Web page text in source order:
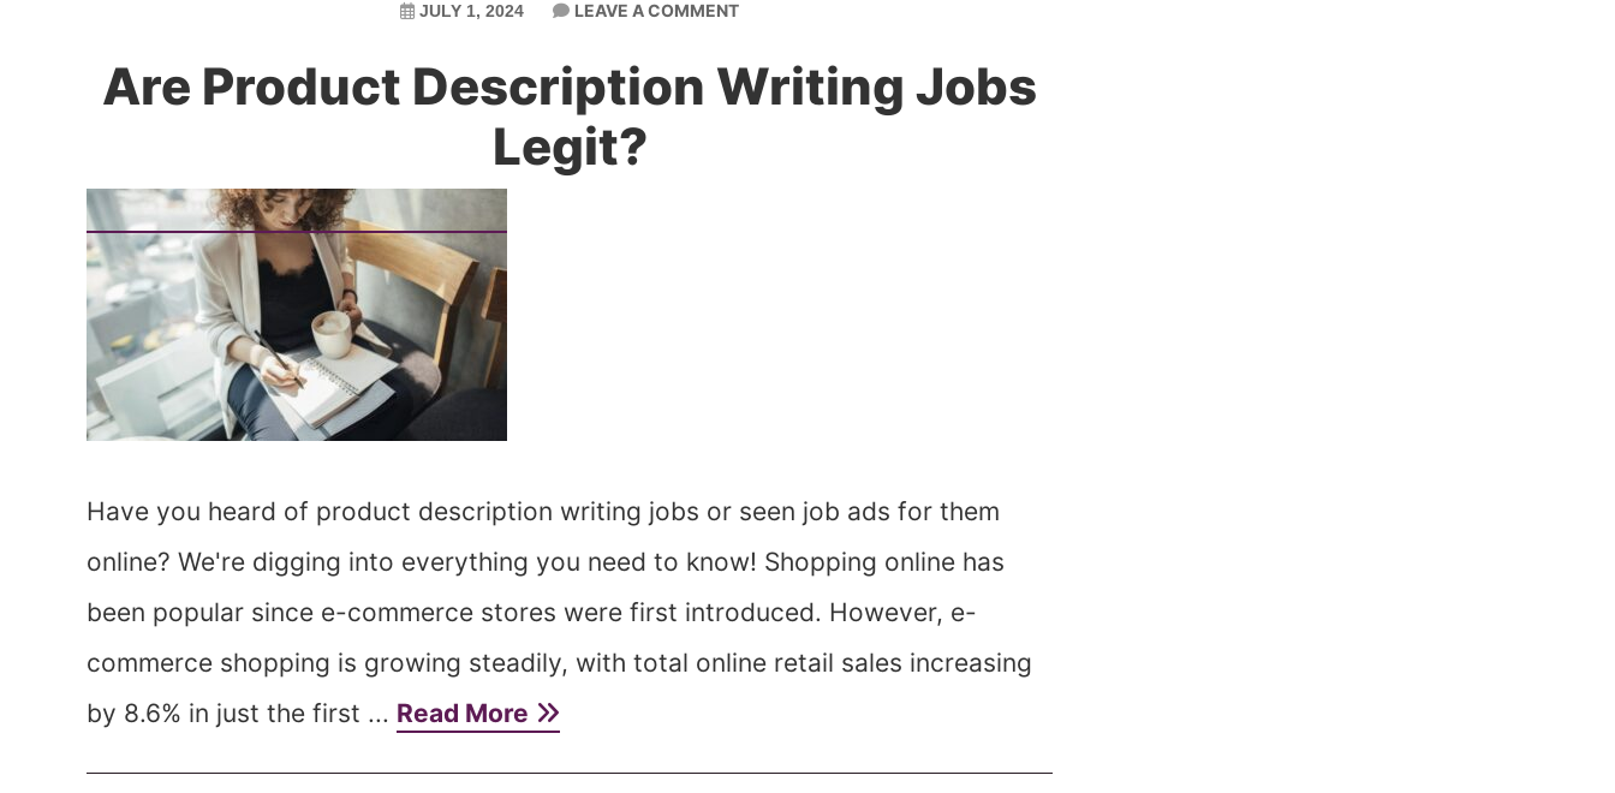
JULY 1, 2024 LEAVE A COMMENT
Are Product Description Writing Jobs
Legit?
Have you heard of product description writing jobs or seen job ads for them
online? We're digging into everything you need to know! Shopping online has
been popular since e-commerce stores were first introduced. However, e-
commerce shopping is growing steadily, with total online retail sales increasing
by 8.6% in just the first ... Read More